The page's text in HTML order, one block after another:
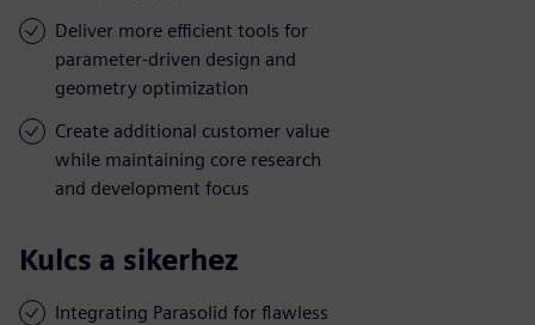
Deliver more efficient tools for
parameter-driven design and
geometry optimization
Create additional customer value
while maintaining core research
and development focus
Kulcs a sikerhez
Integrating Parasolid for flawless